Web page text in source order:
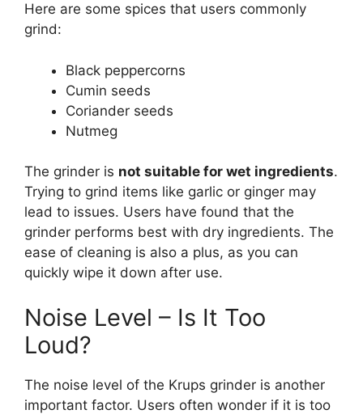
Here are some spices that users commonly
grind:
Black peppercorns
Cumin seeds
Coriander seeds
Nutmeg
The grinder is not suitable for wet ingredients.
Trying to grind items like garlic or ginger may
lead to issues. Users have found that the
grinder performs best with dry ingredients. The
ease of cleaning is also a plus, as you can
quickly wipe it down after use.
Noise Level – Is It Too
Loud?
The noise level of the Krups grinder is another
important factor. Users often wonder if it is too